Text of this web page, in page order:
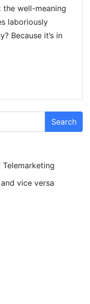
well-meaning
laboriously
Because it’s in
vice versa